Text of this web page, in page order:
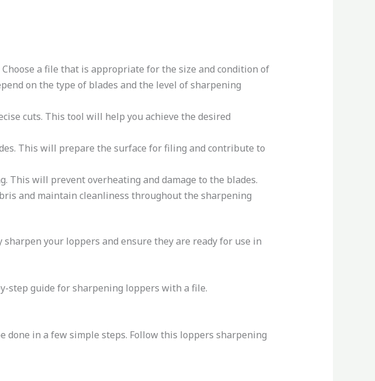
a file that is appropriate for the size and condition of
on the type of blades and the level of sharpening
cuts. This tool will help you achieve the desired
This will prepare the surface for filing and contribute to
This will prevent overheating and damage to the blades.
and maintain cleanliness throughout the sharpening
your loppers and ensure they are ready for use in
step guide for sharpening loppers with a file.
in a few simple steps. Follow this loppers sharpening